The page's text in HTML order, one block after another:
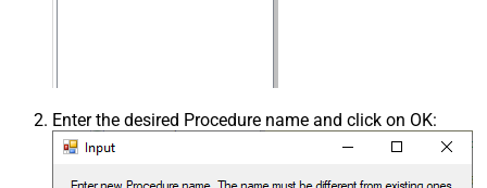
Enter the desired Procedure name and click on OK: